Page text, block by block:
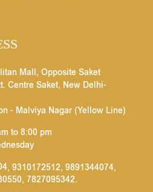
Mall, Opposite Saket
Centre Saket, New Delhi-
- Malviya Nagar (Yellow Line)
to 8:00 pm
, 9310172512, 9891344074,
, 7827095342.